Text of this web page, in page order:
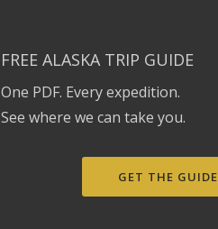
FREE ALASKA TRIP GUIDE
One PDF. Every expedition.
See where we can take you.
GET THE GUIDE